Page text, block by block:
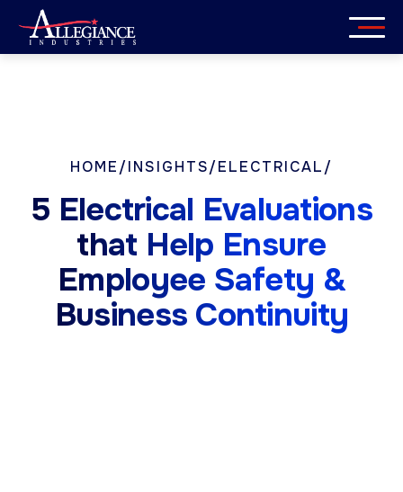
content
Careers
Insights
HOME/INSIGHTS/ELECTRICAL/
5 Electrical Evaluations
that Help Ensure
Employee Safety &
Business Continuity